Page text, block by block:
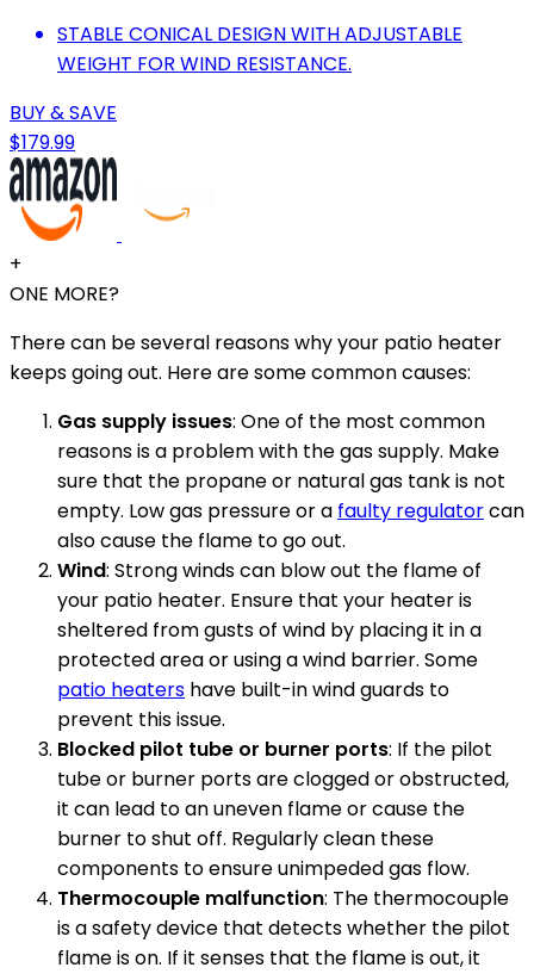
STABLE CONICAL DESIGN WITH ADJUSTABLE
WEIGHT FOR WIND RESISTANCE.
BUY & SAVE
$179.99
+
ONE MORE?
There can be several reasons why your patio heater
keeps going out. Here are some common causes:
Gas supply issues: One of the most common
reasons is a problem with the gas supply. Make
sure that the propane or natural gas tank is not
empty. Low gas pressure or a faulty regulatorcan
also cause the flame to go out.
Wind: Strong winds can blow out the flame of
your patio heater. Ensure that your heater is
sheltered from gusts of wind by placing it in a
protected area or using a wind barrier. Some
patio heaters have built-in wind guards to
prevent this issue.
Blocked pilot tube or burner ports: If the pilot
tube or burner ports are clogged or obstructed,
it can lead to an uneven flame or cause the
burner to shut off. Regularly clean these
components to ensure unimpeded gas flow.
Thermocouple malfunction: The thermocouple
is a safety device that detects whether the pilot
flame is on. If it senses that the flame is out, it